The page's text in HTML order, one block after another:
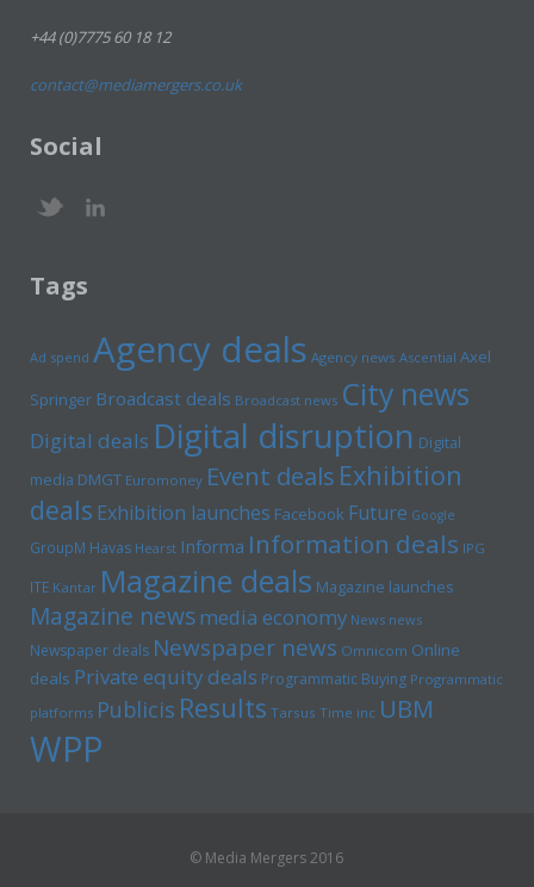
+44 (0)7775 60 18 12
contact@mediamergers.co.uk
Social
Tags
Ad spend Agency deals Agency news Ascential Axel
Springer Broadcast deals Broadcast news City news
Digital deals Digital disruption Digital
media DMGT Euromoney Event deals Exhibition
deals Exhibition launches Facebook Future Google
GroupM Havas Hearst Informa Information deals IPG
ITE Kantar Magazine deals Magazine launches
Magazine newsmedia economy News news
Newspaper deals Newspaper news Omnicom Online
deals Private equity deals Programmatic Buying Programmatic
platforms Publicis Results Tarsus Time inc UBM
WPP
© Media Mergers 2016